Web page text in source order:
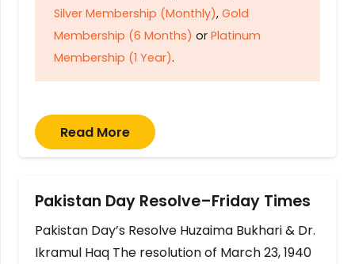
Silver Membership (Monthly), Gold
Membership (6 Months) or Platinum
Membership (1 Year).
Read More
Pakistan Day Resolve–Friday Times
Pakistan Day’s Resolve Huzaima Bukhari & Dr.
Ikramul Haq The resolution of March 23, 1940